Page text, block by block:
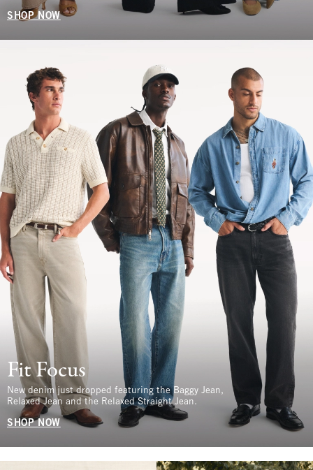
SHOP NOW
Fit Focus
New denim just dropped featuring the Baggy Jean,
Relaxed Jean and the Relaxed Straight Jean.
SHOP NOW